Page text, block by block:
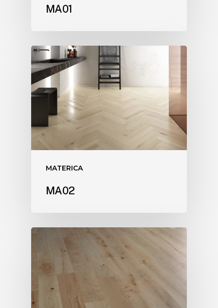
MA01
MATERICA
MA02